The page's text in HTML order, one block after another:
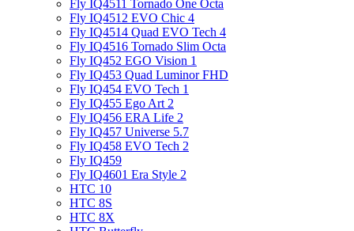
Fly IQ4511 Tornado One Octa
Fly IQ4512 EVO Chic 4
Fly IQ4514 Quad EVO Tech 4
Fly IQ4516 Tornado Slim Octa
Fly IQ452 EGO Vision 1
Fly IQ453 Quad Luminor FHD
Fly IQ454 EVO Tech 1
Fly IQ455 Ego Art 2
Fly IQ456 ERA Life 2
Fly IQ457 Universe 5.7
Fly IQ458 EVO Tech 2
Fly IQ459
Fly IQ4601 Era Style 2
HTC 10
HTC 8S
HTC 8X